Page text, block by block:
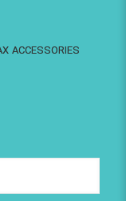
ACCESSORIES